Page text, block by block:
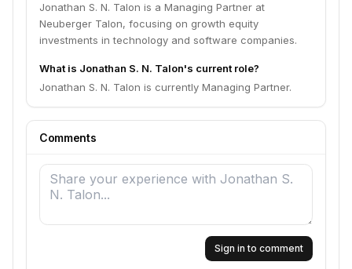
Jonathan S. N. Talon is a Managing Partner at
Neuberger Talon, focusing on growth equity
investments in technology and software companies.
What is Jonathan S. N. Talon's current role?
Jonathan S. N. Talon is currently Managing Partner.
Comments
Sign in to comment